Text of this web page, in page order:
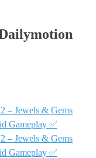
– Jewels & Gems
Gameplay ✅
– Jewels & Gems
Gameplay ✅